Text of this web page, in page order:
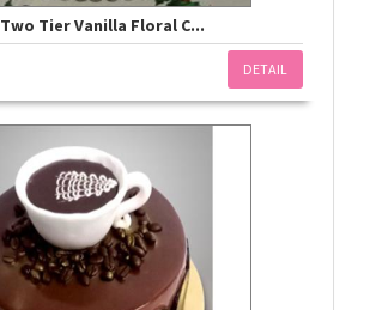
Two Tier Vanilla Floral C...
DETAIL